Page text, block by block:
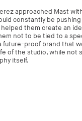
approached Mast
constantly be
helped them create an
not to be tied to a
future-proof brand that
of the studio, while not
itself.